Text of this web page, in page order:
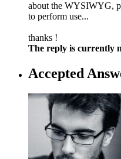
about the WYSIWYG,
to perform use...
thanks !
The reply is currently
Accepted